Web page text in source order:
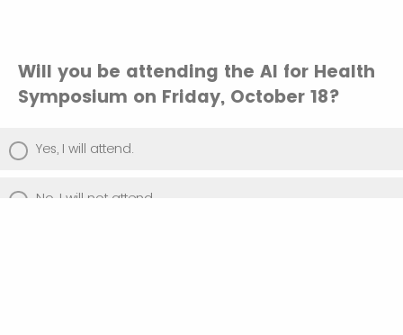
Will you be attending the AI for Health
Symposium on Friday, October 18?
Yes, I will attend.
No, I will not attend.